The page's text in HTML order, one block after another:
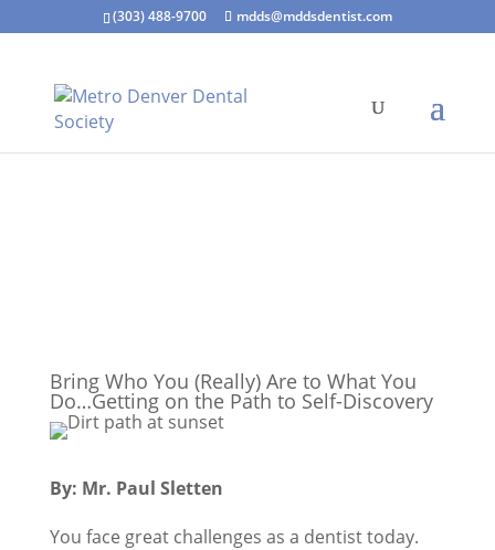
(303) 488-9700 mdds@mddsdentist.com
Bring Who You (Really) Are to What You
Do…Getting on the Path to Self-Discovery
By: Mr. Paul Sletten
You face great challenges as a dentist today.